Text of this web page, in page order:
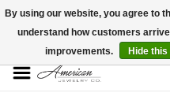
Buy a
By using our website, you agree to
understand how customers
improvements.
Hide